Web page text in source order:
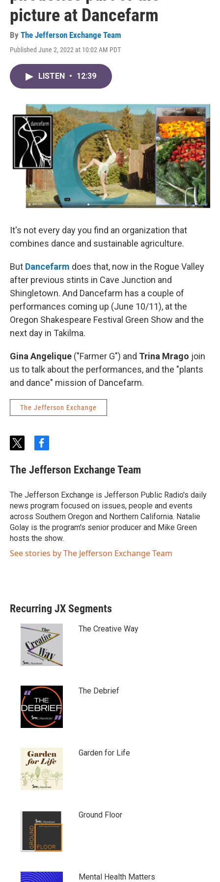
picture at Dancefarm
By The Jefferson Exchange Team
Published June 2, 2022 at 10:02 AM PDT
LISTEN • 12:39
It's not every day you find an organization that
combines dance and sustainable agriculture.
But Dancefarm does that, now in the Rogue Valley
after previous stints in Cave Junction and
Shingletown. And Dancefarm has a couple of
performances coming up (June 10/11), at the
Oregon Shakespeare Festival Green Show and the
next day in Takilma.
Gina Angelique ("Farmer G") and Trina Mrago join
us to talk about the performances, and the "plants
and dance" mission of Dancefarm.
The Jefferson Exchange
t
i
t
e
r
f
c
e
o
o
k
The Jefferson Exchange Team
The Jefferson Exchange is Jefferson Public Radio's daily
news program focused on issues, people and events
across Southern Oregon and Northern California. Natalie
Golay is the program's senior producer and Mike Green
hosts the show.
See stories by The Jefferson Exchange Team
Recurring JX Segments
The Creative Way
The Debrief
Garden for Life
Ground Floor
Mental Health Matters